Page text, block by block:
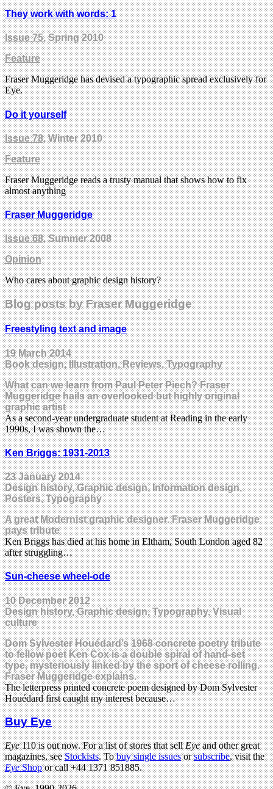
They work with words: 1
Issue 75, Spring 2010
Feature
Fraser Muggeridge has devised a typographic spread exclusively for
Eye.
Do it yourself
Issue 78, Winter 2010
Feature
Fraser Muggeridge reads a trusty manual that shows how to fix
almost anything
Fraser Muggeridge
Issue 68, Summer 2008
Opinion
Who cares about graphic design history?
Blog posts by Fraser Muggeridge
Freestyling text and image
19 March 2014
Book design, Illustration, Reviews, Typography
What can we learn from Paul Peter Piech? Fraser
Muggeridge hails an overlooked but highly original
graphic artist
As a second-year undergraduate student at Reading in the early
1990s, I was shown the…
Ken Briggs: 1931-2013
23 January 2014
Design history, Graphic design, Information design,
Posters, Typography
A great Modernist graphic designer. Fraser Muggeridge
pays tribute
Ken Briggs has died at his home in Eltham, South London aged 82
after struggling…
Sun-cheese wheel-ode
10 December 2012
Design history, Graphic design, Typography, Visual
culture
Dom Sylvester Houédard’s 1968 concrete poetry tribute
to fellow poet Ken Cox is a double spiral of hand-set
type, mysteriously linked by the sport of cheese rolling.
Fraser Muggeridge explains.
The letterpress printed concrete poem designed by Dom Sylvester
Houédard first caught my interest because…
Buy Eye
Eye110 is out now. For a list of stores that sellEyeand other great
magazines, seeStockists. Tobuy single issuesorsubscribe, visit the
EyeShopor call +44 1371 851885.